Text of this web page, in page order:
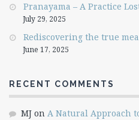
Pranayama – A Practice
July 29, 2025
Rediscovering the true
June 17, 2025
RECENT COMMENTS
MJ on A Natural Approach